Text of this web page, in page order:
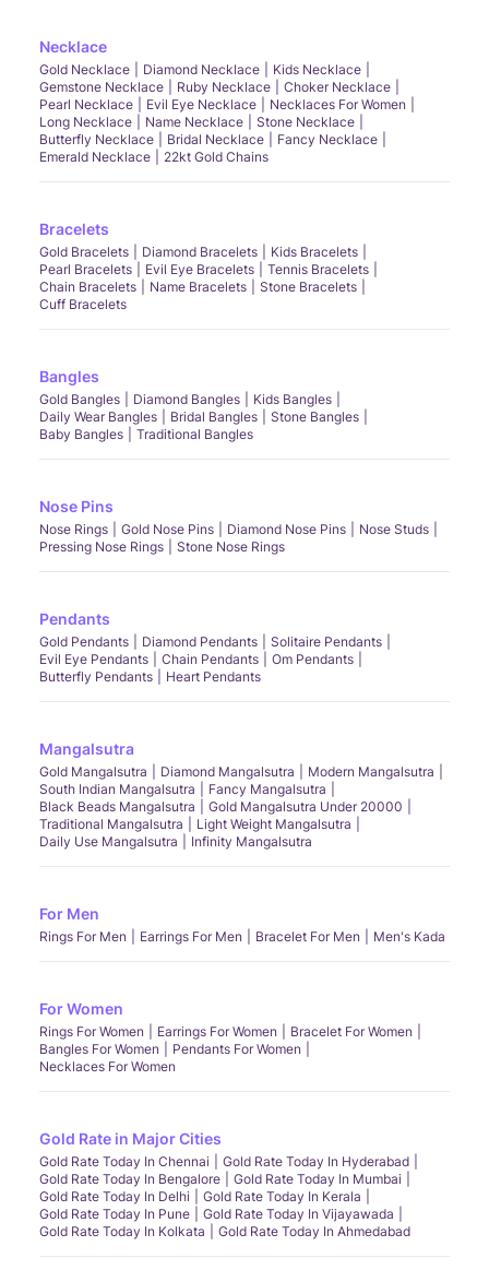
Necklace
Gold Necklace Diamond Necklace
Kids Necklace
Gemstone Necklace
Ruby Necklace
Choker Necklace
Pearl Necklace
Evil Eye Necklace
Necklaces For Women
Long Necklace
Name Necklace
Stone Necklace
Butterfly Necklace
Bridal Necklace
Fancy Necklace
Emerald Necklace
22kt Gold Chains
Bracelets
Gold Bracelets Diamond Bracelets
Kids Bracelets
Pearl Bracelets
Evil Eye Bracelets
Tennis Bracelets
Chain Bracelets
Name Bracelets
Stone Bracelets
Cuff Bracelets
Bangles
Gold Bangles Diamond Bangles
Kids Bangles
Daily Wear Bangles
Bridal Bangles
Stone Bangles
Baby Bangles
Traditional Bangles
Nose Pins
Nose Rings Gold Nose Pins Diamond Nose Pins
Nose Studs
Pressing Nose Rings
Stone Nose Rings
Pendants
Gold Pendants Diamond Pendants
Solitaire Pendants
Evil Eye Pendants
Chain Pendants
Om Pendants
Butterfly Pendants
Heart Pendants
Mangalsutra
Gold Mangalsutra Diamond Mangalsutra
Modern Mangalsutra
South Indian Mangalsutra
Fancy Mangalsutra
Black Beads Mangalsutra
Gold Mangalsutra Under 20000
Traditional Mangalsutra
Light Weight Mangalsutra
Daily Use Mangalsutra
Infinity Mangalsutra
For Men
Rings For Men Earrings For Men Bracelet For Men Men's Kada
For Women
Rings For Women Earrings For Women
Bracelet For Women
Bangles For Women
Pendants For Women
Necklaces For Women
Gold Rate in Major Cities
Gold Rate Today In Chennai
Gold Rate Today In Hyderabad
Gold Rate Today In Bengalore
Gold Rate Today In Mumbai
Gold Rate Today In Delhi
Gold Rate Today In Kerala
Gold Rate Today In Pune
Gold Rate Today In Vijayawada
Gold Rate Today In Kolkata
Gold Rate Today In Ahmedabad